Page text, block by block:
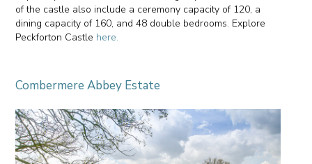
of the castle also include a ceremony capacity of 120, a
dining capacity of 160, and 48 double bedrooms. Explore
Peckforton Castle here.
Combermere Abbey Estate